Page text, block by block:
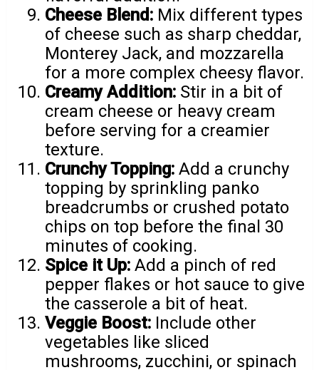
Cheese Blend: Mix different types
of cheese such as sharp cheddar,
Monterey Jack, and mozzarella
for a more complex cheesy flavor.
Creamy Addition: Stir in a bit of
cream cheese or heavy cream
before serving for a creamier
texture.
Crunchy Topping: Add a crunchy
topping by sprinkling panko
breadcrumbs or crushed potato
chips on top before the final 30
minutes of cooking.
Spice it Up: Add a pinch of red
pepper flakes or hot sauce to give
the casserole a bit of heat.
Veggie Boost: Include other
vegetables like sliced
mushrooms, zucchini, or spinach